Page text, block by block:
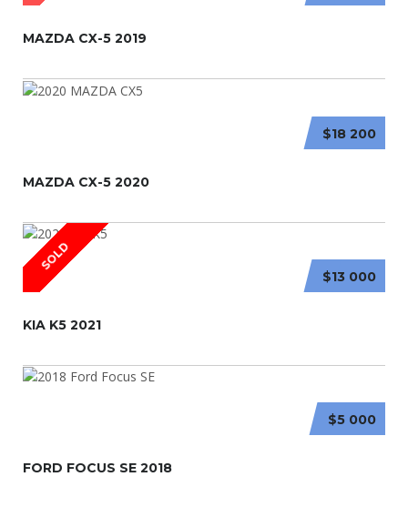
MAZDA CX-5 2019
$18 200
MAZDA CX-5 2020
SOLD
$13 000
KIA K5 2021
$5 000
FORD FOCUS SE 2018